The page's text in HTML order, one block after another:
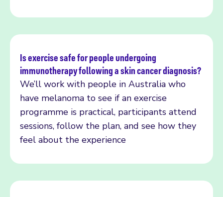
Is exercise safe for people undergoing
immunotherapy following a skin cancer diagnosis?
We’ll work with people in Australia who
have melanoma to see if an exercise
programme is practical, participants attend
sessions, follow the plan, and see how they
feel about the experience
Read more